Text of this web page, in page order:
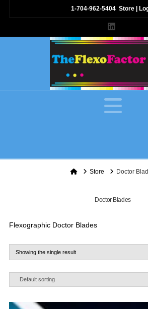
1-704-962-5404 Store
LinkedIn
HomeStore Doctor
Doctor Blades
Flexographic Doctor Blades
Showing the single result